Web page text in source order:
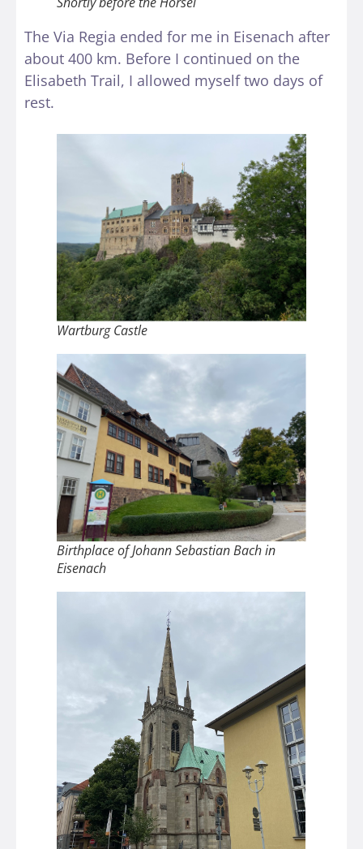
The Via Regia ended for me in Eisenach after
about 400 km. Before I continued on the
Elisabeth Trail, I allowed myself two days of
rest.
Wartburg Castle
Birthplace of Johann Sebastian Bach in
Eisenach